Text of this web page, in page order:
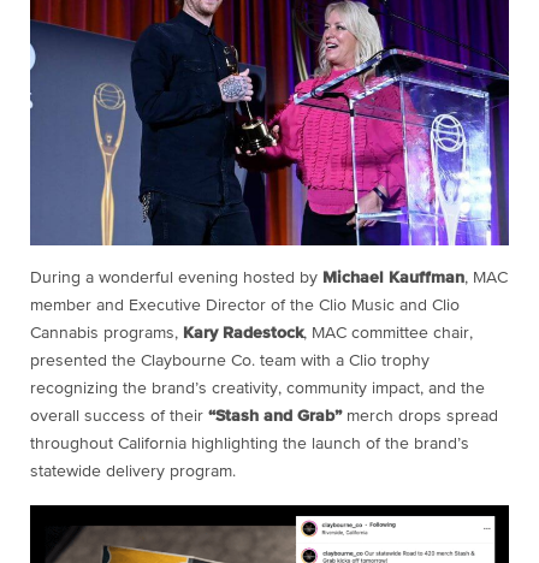
During a wonderful evening hosted by Michael Kauffman, MAC
member and Executive Director of the Clio Music and Clio
Cannabis programs, Kary Radestock, MAC committee chair,
presented the Claybourne Co. team with a Clio trophy
recognizing the brand’s creativity, community impact, and the
overall success of their “Stash and Grab”merch drops spread
throughout California highlighting the launch of the brand’s
statewide delivery program.